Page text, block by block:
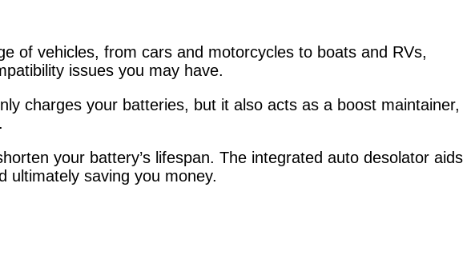
of vehicles, from cars and motorcycles to boats and RVs,
issues you may have.
charges your batteries, but it also acts as a boost maintainer,
your battery’s lifespan. The integrated auto desolator aids
ultimately saving you money.